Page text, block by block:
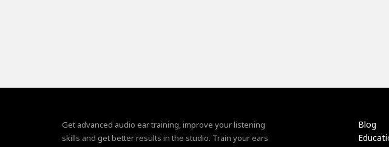
Get advanced audio ear training, improve your listening
skills and get better results in the studio. Train your ears
Blog